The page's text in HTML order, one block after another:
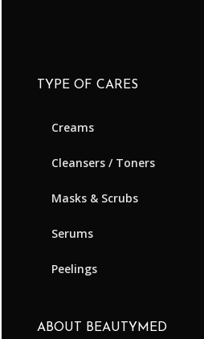
TYPE OF CARES
Creams
Cleansers / Toners
Masks & Scrubs
Serums
Peelings
ABOUT BEAUTYMED